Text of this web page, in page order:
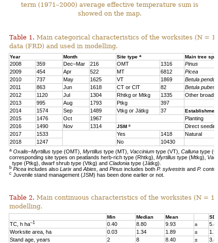
term (1971–2000) average effective temperature sum is
showed on the map.
Table 1. Main categorical characteristics of the worksites (N =
data (FRD) and used in modelling.
Year Month Site type a Main tree
2008 359 Dec–Mar 216 OMT 1316
Pinus
2009
454 Apr 522 MT 6812
Picea
2010
737 May 1625 VT 1869
Betula
2011
863 Jun 1618 CT or ClT 82
Betula
2012
1120 Jul 1304 Rhtkg or Mtkg 1335
Other
2013
995 Aug 1793 Ptkg
397
2014
1574 Sep 1489 Vtkg or Jätkg 37
2015 1476 Oct 1967
Planting
2016
1490 Nov 1314 JSM c
Direct
2017
1533 Yes 1418
Natural
2018
1247 No 10430
a Oxalis–Myrtillus type (OMT), Myrtillus type (MT), Vaccinium type (VT), Calluna type
corresponding site types on peatlands herb-rich type (Rhtkg), Myrtillus type (Mtkg),
type (Ptkg), dwarf shrub type (Vtkg) and Cladonia type (Jätkg).
b Picea includes also Larix and Abies , and Pinus includes both P. sylvestris and P.
c Juvenile stand management (JSM) has been done earlier or not.
Table 2. Main continuous characteristics of the worksites (N =
modelling.
Min Median Mean SD
TC, h ha–1 0.40 8.80 9.93 ±
Worksite area, ha
0.03 1.34 1.89 ±
Stand age, years
2 8 8.40 ±